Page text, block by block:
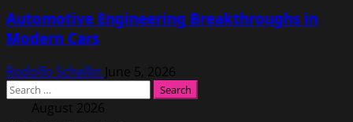
Automotive Engineering Breakthroughs in
Modern Cars
Rodolfo Schellin June 5, 2026
Search
August 2026